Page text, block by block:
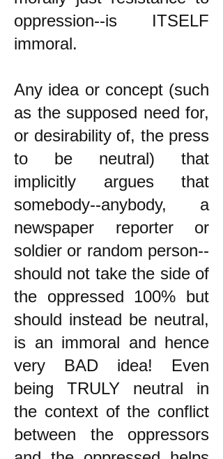
oppression--is ITSELF
immoral.
Any idea or concept (such
as the supposed need for,
or desirability of, the press
to be neutral) that
implicitly argues that
somebody--anybody, a
newspaper reporter or
soldier or random person--
should not take the side of
the oppressed 100% but
should instead be neutral,
is an immoral and hence
very BAD idea! Even
being TRULY neutral in
the context of the conflict
between the oppressors